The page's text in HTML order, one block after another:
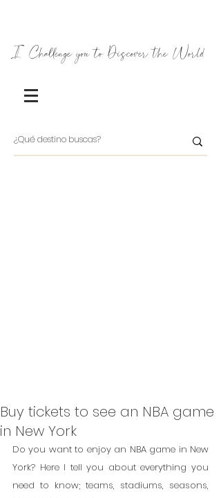
I Challenge you to Discover the World
Buy tickets to see an NBA game
in New York
Do you want to enjoy an NBA game in New
York? Here I tell you about everything you
need to know; teams, stadiums, seasons,